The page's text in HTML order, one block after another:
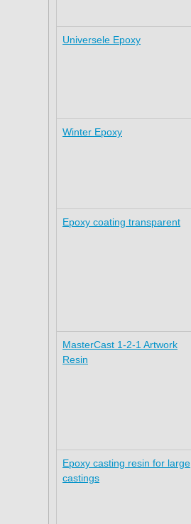
Universele Epoxy
Winter Epoxy
Epoxy coating transparent
MasterCast 1-2-1 Artwork
Resin
Epoxy casting resin for large
castings